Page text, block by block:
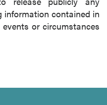
contained in
or circumstances